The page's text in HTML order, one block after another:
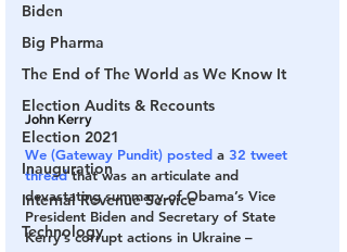
Biden
Big Pharma
The End of The World as We Know It
Election Audits & Recounts
Election 2021
Inauguration
Internal Revenue Service
Technology
John Kerry
We (Gateway Pundit) posted a 32 tweet
thread that was an articulate and
devastating summary of Obama’s Vice
President Biden and Secretary of State
Kerry’s corrupt actions in Ukraine –